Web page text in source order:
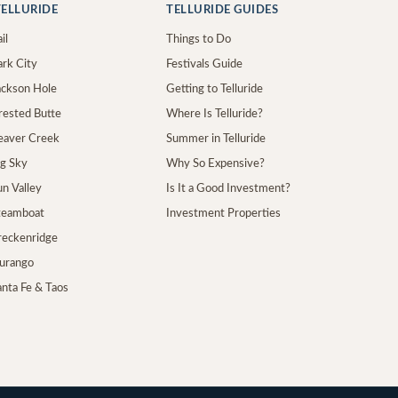
City
Hole
Butte
Creek
Sky
Valley
Fe & Taos
TELLURIDE GUIDES
Things to Do
Festivals Guide
Getting to Telluride
Where Is Telluride?
Summer in Telluride
Why So Expensive?
Is It a Good Investment?
Investment Properties